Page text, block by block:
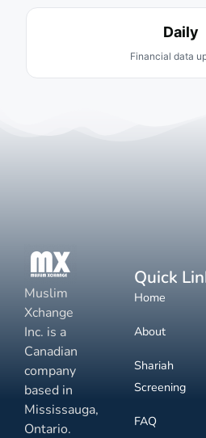
Daily
Financial data
Muslim
Xchange
Inc. is a
Canadian
company
based in
Mississauga,
Ontario.
Quick
Home
About
Shariah
Screening
FAQ